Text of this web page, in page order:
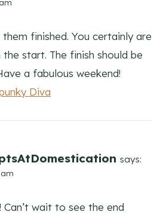
finished. You certainly are
start. The finish should be
a fabulous weekend!
Diva
says:
wait to see the end